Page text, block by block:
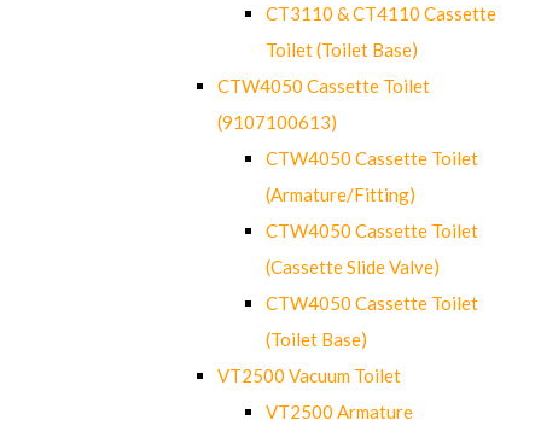
CT3110 & CT4110 Cassette
Toilet (Toilet Base)
CTW4050 Cassette Toilet
(9107100613)
CTW4050 Cassette Toilet
(Armature/Fitting)
CTW4050 Cassette Toilet
(Cassette Slide Valve)
CTW4050 Cassette Toilet
(Toilet Base)
VT2500 Vacuum Toilet
VT2500 Armature